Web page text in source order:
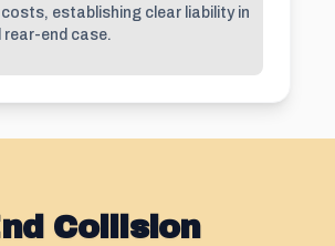
establishing clear liability in
rear-end case.
Collision